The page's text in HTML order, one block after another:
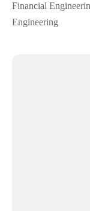
Financial
Engineering